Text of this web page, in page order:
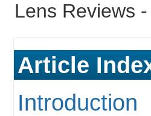
Lens Reviews -
Article
Introduction